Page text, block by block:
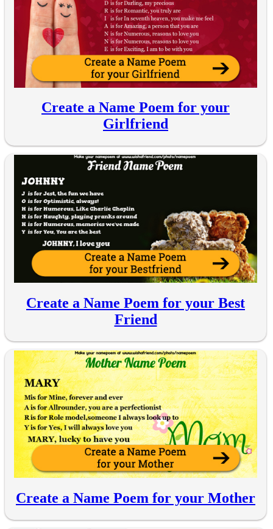
Create a Name Poem for your
Girlfriend
Create a Name Poem for your Best
Friend
Create a Name Poem for your Mother